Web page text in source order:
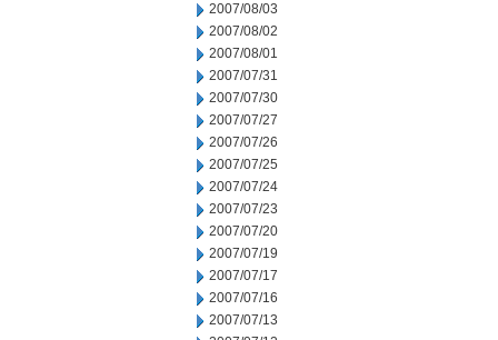
2007/08/03
2007/08/02
2007/08/01
2007/07/31
2007/07/30
2007/07/27
2007/07/26
2007/07/25
2007/07/24
2007/07/23
2007/07/20
2007/07/19
2007/07/17
2007/07/16
2007/07/13